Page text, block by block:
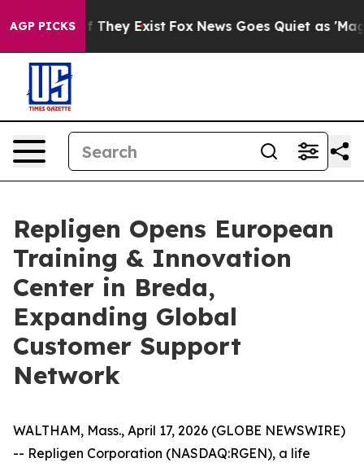
AGP PICKS
Proof They Exist Fox News Goes Quiet as 'Maga
Repligen Opens European
Training & Innovation
Center in Breda,
Expanding Global
Customer Support
Network
WALTHAM, Mass., April 17, 2026 (GLOBE NEWSWIRE)
-- Repligen Corporation (NASDAQ:RGEN), a life